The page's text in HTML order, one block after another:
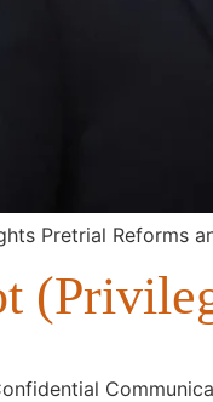
Pretrial Reforms